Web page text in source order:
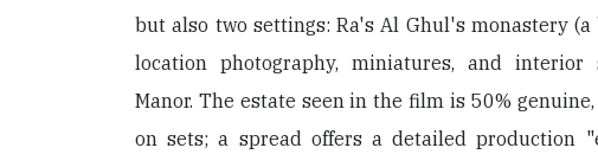
but also two settings: Ra's Al Ghul's monastery
location photography, miniatures, and interior
Manor. The estate seen in the film is 50%
on sets; a spread offers a detailed production